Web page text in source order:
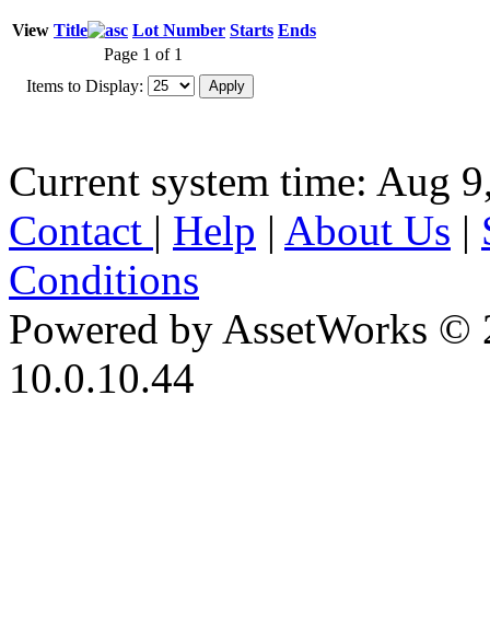
View Title Lot Number Starts Ends
Page 1 of 1
Items to Display:
Current system time: Aug
Contact | Help | About Us |
Conditions
Powered by AssetWorks ©
10.0.10.44